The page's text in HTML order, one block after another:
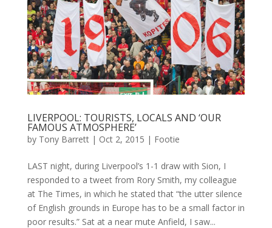
LIVERPOOL: TOURISTS, LOCALS AND ‘OUR
FAMOUS ATMOSPHERE’
by Tony Barrett| Oct 2, 2015 | Footie
LAST night, during Liverpool’s 1-1 draw with Sion, I
responded to a tweet from Rory Smith, my colleague
at The Times, in which he stated that “the utter silence
of English grounds in Europe has to be a small factor in
poor results.” Sat at a near mute Anfield, I saw...